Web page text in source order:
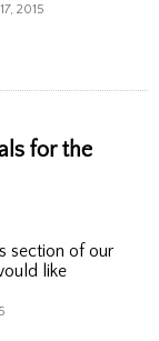
2015
for the
section of our
like